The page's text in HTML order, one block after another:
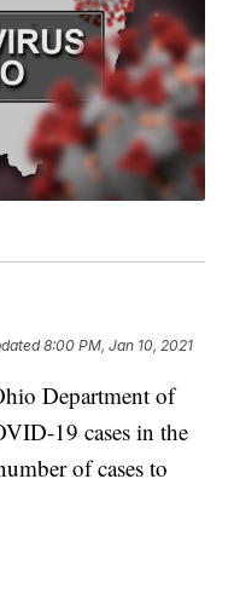
8:00 PM, Jan 10, 2021
Department of
19 cases in the
of cases to